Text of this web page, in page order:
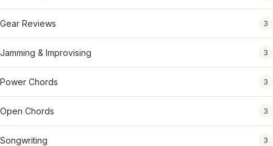
Gear Reviews 3
Jamming & Improvising 3
Power Chords 3
Open Chords 3
Songwriting 3